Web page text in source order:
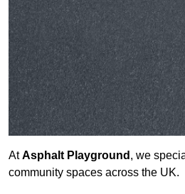
AtAsphalt Playground , we
community spaces across the UK.